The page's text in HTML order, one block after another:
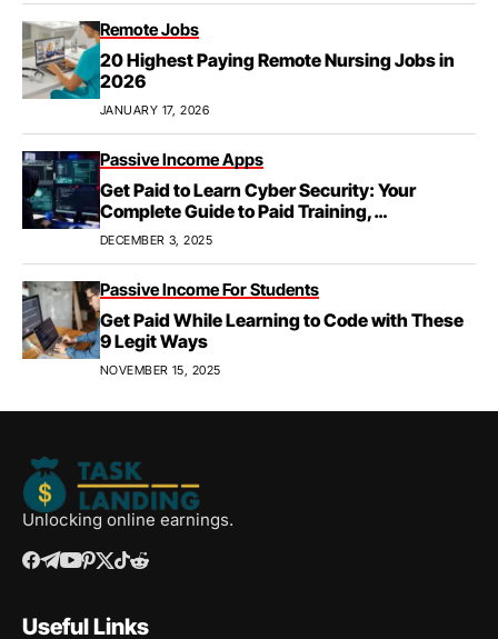
Remote Jobs
20 Highest Paying Remote Nursing Jobs in
2026
JANUARY 17, 2026
Passive Income Apps
Get Paid to Learn Cyber Security: Your
Complete Guide to Paid Training,
Apprenticeships, & Career Growth
DECEMBER 3, 2025
Passive Income For Students
Get Paid While Learning to Code with These
9 Legit Ways
NOVEMBER 15, 2025
Unlocking online earnings.
Useful Links